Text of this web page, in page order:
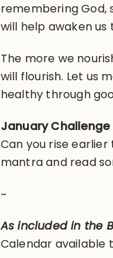
remembering God,
will help awaken
The more we
will flourish. Let us
healthy through
January Challenge
Can you rise
mantra and read
~
As included in the
Calendar available